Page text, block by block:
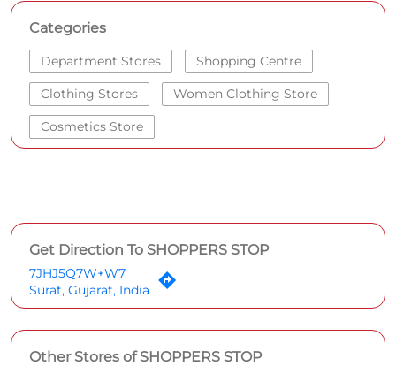
Categories
Department Stores Shopping Centre
Clothing Stores Women Clothing Store
Cosmetics Store
Get Direction To SHOPPERS STOP
7JHJ5Q7W+W7
Surat, Gujarat, India
Other Stores of SHOPPERS STOP